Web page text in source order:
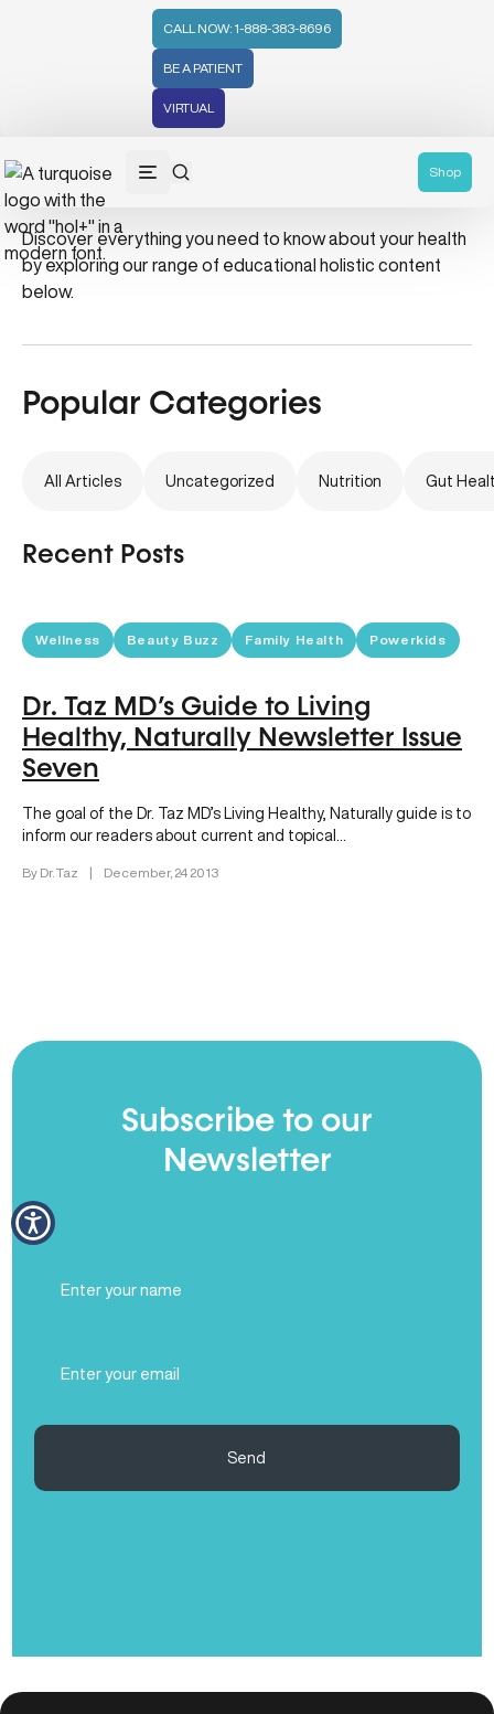
CALL NOW: 1-888-383-8696
BE A PATIENT
VIRTUAL
Shop
Survival Kit
Discover everything you need to know about your health
by exploring our range of educational holistic content
below.
Popular Categories
All Articles Uncategorized Nutrition Gut
Recent Posts
Wellness Beauty Buzz Family Health Powerkids
Dr. Taz MD’s Guide to Living
Healthy, Naturally Newsletter Issue
Seven
The goal of the Dr. Taz MD’s Living Healthy, Naturally guide is to
inform our readers about current and topical…
By Dr. Taz | December, 24 2013
Subscribe to our
Newsletter
Name
(Required)
Send